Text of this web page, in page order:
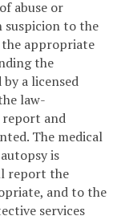
abuse or
suspicion to the
appropriate
the
a licensed
law-
report and
The medical
is
report the
and to the
services